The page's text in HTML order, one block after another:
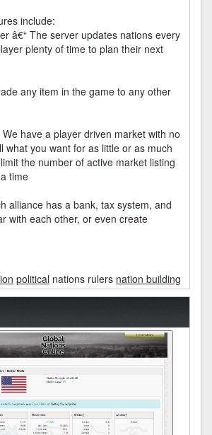
include:
â€“ The server updates nations every
plenty of time to plan their next
any item in the game to any other
have a player driven market with no
what you want for as little or as much
the number of active market listing
time
alliance has a bank, tax system, and
with each other, or even create
political nations rulers nation building